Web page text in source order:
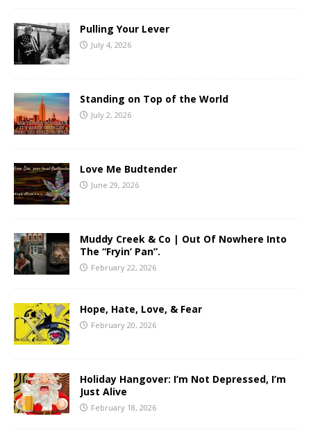
Pulling Your Lever
July 4, 2026
Standing on Top of the World
July 2, 2026
Love Me Budtender
June 29, 2026
Muddy Creek & Co | Out Of Nowhere Into
The “Fryin’ Pan”.
February 22, 2026
Hope, Hate, Love, & Fear
February 20, 2026
Holiday Hangover: I’m Not Depressed, I’m
Just Alive
February 18, 2026